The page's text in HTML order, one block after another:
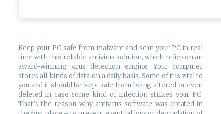
Keep your PC safe from malware and scan your PC in real
time with this reliable antivirus solution, which relies on an
award-winning virus detection engine. Your computer
stores all kinds of data on a daily basis. Some of it is vital to
you and it should be kept safe from being altered or even
deleted in case some kind of infection strikes your PC.
That’s the reason why antivirus software was created in